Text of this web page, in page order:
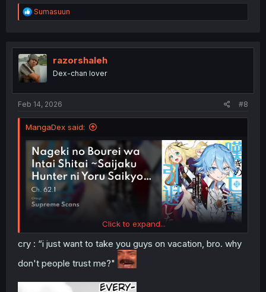
R
e
t
i
o
n
Sumasuun
razorshaleh
Dex-chan lover
Feb 14, 2026 #8
MangaDex said:
Click to expand...
cry : “i just want to take you guys on vacation, bro. why
don't people trust me?"